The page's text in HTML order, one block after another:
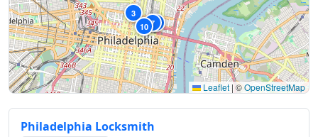
3
6
7
10
Leaflet | ©OpenStreetMap
Philadelphia Locksmith